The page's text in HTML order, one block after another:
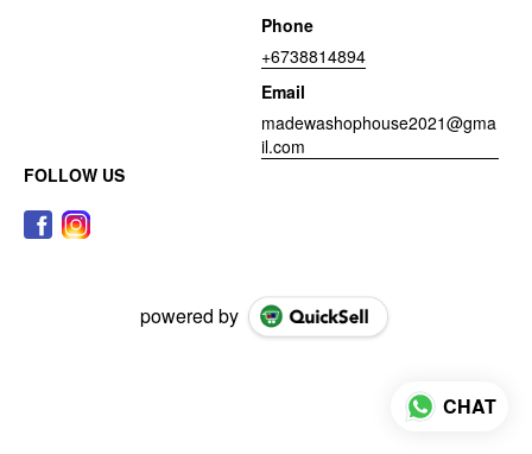
Phone
+6738814894
Email
madewashophouse2021@gma
il.com
FOLLOW US
powered by
CHAT